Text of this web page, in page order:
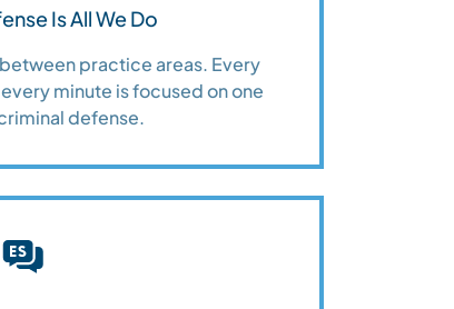
Is All We Do
practice areas. Every
minute is focused on one
defense.